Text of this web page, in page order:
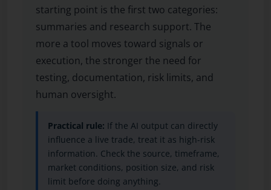
starting point is the first two categories:
summaries and research support. The
more a tool moves toward signals or
execution, the stronger the need for
testing, documentation, risk limits, and
human oversight.
Practical rule: If the AI output can directly
influence a live trade, treat it as high-risk
information. Check the source, timeframe,
market conditions, position size, and risk
limit before doing anything.